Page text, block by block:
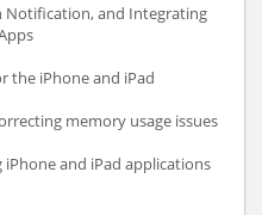
Notification, and Integrating
the iPhone and iPad
memory usage issues
and iPad applications